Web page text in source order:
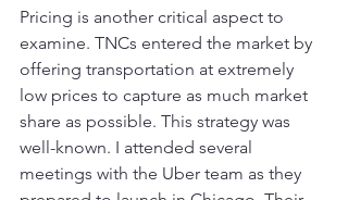
Pricing is another critical aspect to
examine. TNCs entered the market by
offering transportation at extremely
low prices to capture as much market
share as possible. This strategy was
well-known. I attended several
meetings with the Uber team as they